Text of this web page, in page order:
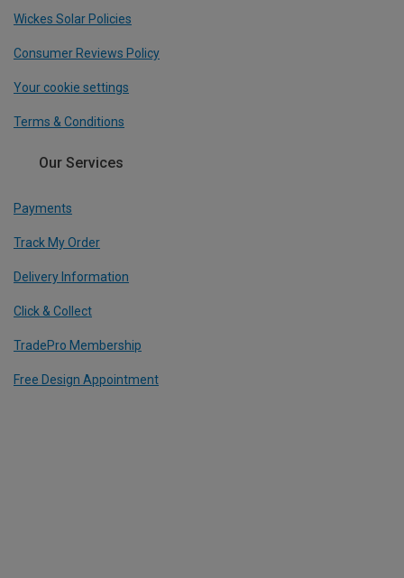
Wickes Solar Policies
Consumer Reviews Policy
Your cookie settings
Terms & Conditions
Our Services
Payments
Track My Order
Delivery Information
Click & Collect
TradePro Membership
Free Design Appointment